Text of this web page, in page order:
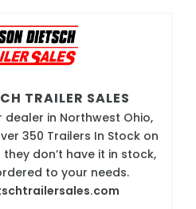
TRAILER SALES
in Northwest Ohio,
350 Trailers In Stock on
don’t have it in stock,
to your needs.